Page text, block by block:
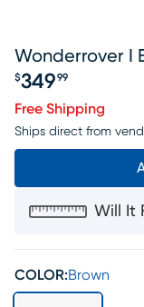
Wonderrover I
Price $349.99
$349 99
Free Shipping
Ships direct from
Will It
COLOR:Brown